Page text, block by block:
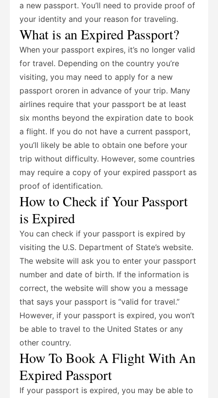
a new passport. You’ll need to provide proof of
your identity and your reason for traveling.
What is an Expired Passport?
When your passport expires, it’s no longer valid
for travel. Depending on the country you’re
visiting, you may need to apply for a new
passport ororen in advance of your trip. Many
airlines require that your passport be at least
six months beyond the expiration date to book
a flight. If you do not have a current passport,
you’ll likely be able to obtain one before your
trip without difficulty. However, some countries
may require a copy of your expired passport as
proof of identification.
How to Check if Your Passport
is Expired
You can check if your passport is expired by
visiting the U.S. Department of State’s website.
The website will ask you to enter your passport
number and date of birth. If the information is
correct, the website will show you a message
that says your passport is “valid for travel.”
However, if your passport is expired, you won’t
be able to travel to the United States or any
other country.
How To Book A Flight With An
Expired Passport
If your passport is expired, you may be able to